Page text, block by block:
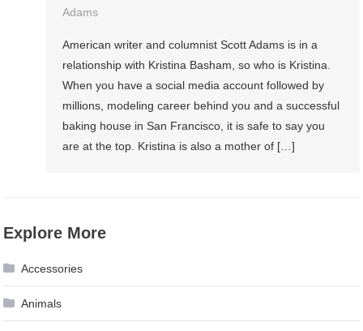
Adams
American writer and columnist Scott Adams is in a
relationship with Kristina Basham, so who is Kristina.
When you have a social media account followed by
millions, modeling career behind you and a successful
baking house in San Francisco, it is safe to say you
are at the top. Kristina is also a mother of […]
Explore More
Accessories
Animals